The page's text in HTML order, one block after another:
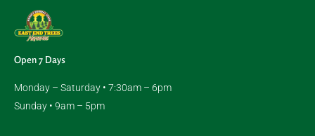
Open 7 Days
Monday – Saturday • 7:30am – 6pm
Sunday • 9am – 5pm